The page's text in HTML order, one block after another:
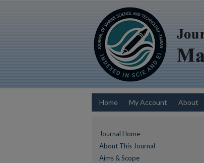
Home My Account About
Journal Home
About This Journal
Aims & Scope